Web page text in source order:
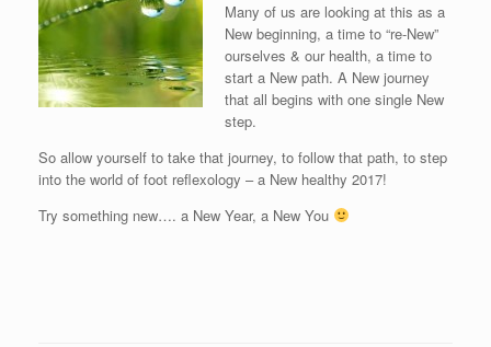
Many of us are looking at this as a
New beginning, a time to “re-New”
ourselves & our health, a time to
start a New path. A New journey
that all begins with one single New
step.
So allow yourself to take that journey, to follow that path, to step
into the world of foot reflexology – a New healthy 2017!
Try something new…. a New Year, a New You